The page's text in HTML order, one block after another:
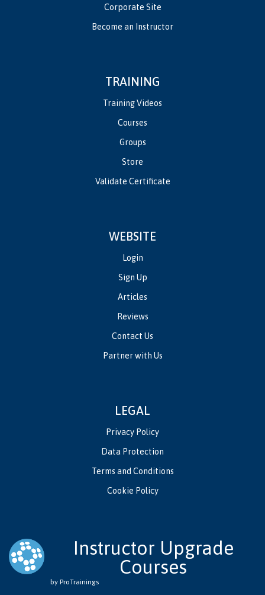
Corporate Site
Become an Instructor
TRAINING
Training Videos
Courses
Groups
Store
Validate Certificate
WEBSITE
Login
Sign Up
Articles
Reviews
Contact Us
Partner with Us
LEGAL
Privacy Policy
Data Protection
Terms and Conditions
Cookie Policy
Instructor Upgrade
Courses
by ProTrainings